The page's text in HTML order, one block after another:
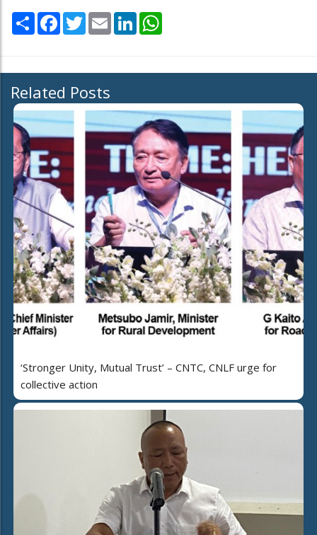
Share Facebook
TwitterEmail LinkedIn
Related Posts
‘Stronger Unity, Mutual Trust’ – CNTC, CNLF urge for
collective action